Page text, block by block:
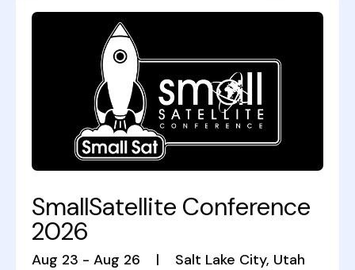
SmallSatellite Conference
2026
Aug 23 - Aug 26 | Salt Lake City, Utah